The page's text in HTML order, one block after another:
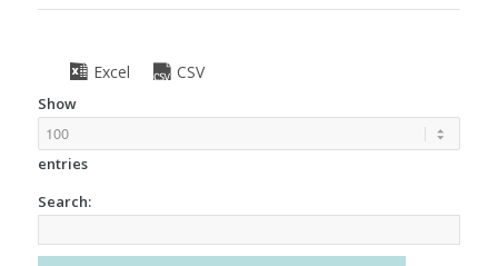
Excel CSV
Show
entries
Search: